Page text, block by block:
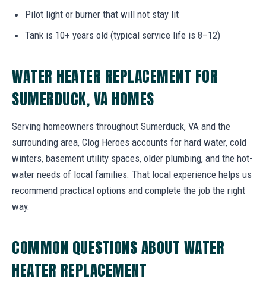
Pilot light or burner that will not stay lit
Tank is 10+ years old (typical service life is 8–12)
WATER HEATER REPLACEMENT FOR
SUMERDUCK, VA HOMES
Serving homeowners throughout Sumerduck, VA and the
surrounding area, Clog Heroes accounts for hard water, cold
winters, basement utility spaces, older plumbing, and the hot-
water needs of local families. That local experience helps us
recommend practical options and complete the job the right
way.
COMMON QUESTIONS ABOUT WATER
HEATER REPLACEMENT